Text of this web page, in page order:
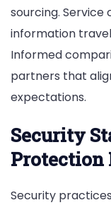
sourcing. Service
information
Informed
partners that
expectations.
Security
Protection
Security